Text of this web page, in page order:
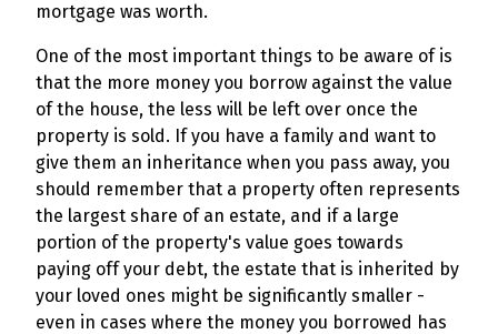
mortgage was worth.
One of the most important things to be aware of is
that the more money you borrow against the value
of the house, the less will be left over once the
property is sold. If you have a family and want to
give them an inheritance when you pass away, you
should remember that a property often represents
the largest share of an estate, and if a large
portion of the property's value goes towards
paying off your debt, the estate that is inherited by
your loved ones might be significantly smaller -
even in cases where the money you borrowed has